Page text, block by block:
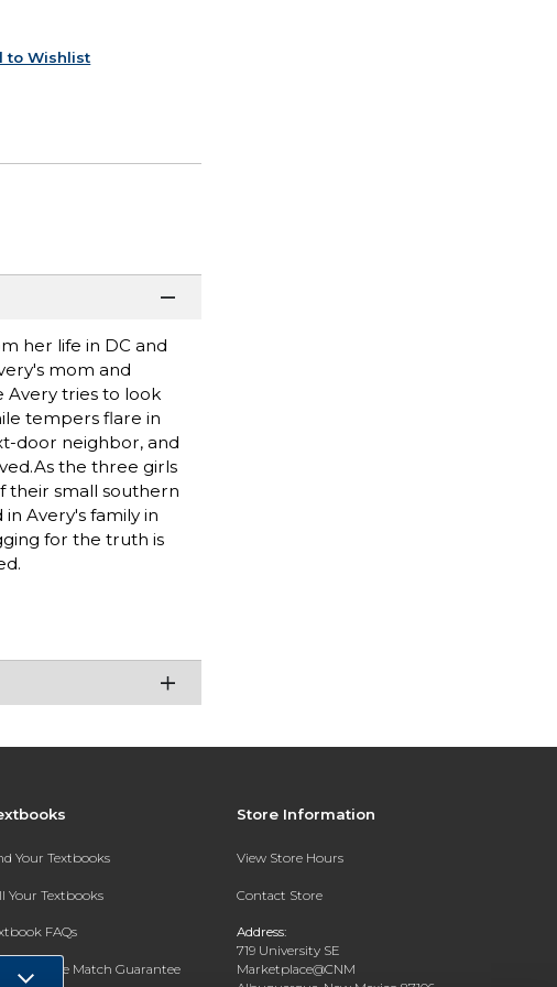
to Wishlist
her life in DC and
mom and
Avery tries to look
tempers flare in
door neighbor, and
the three girls
their small southern
Avery's family in
for the truth is
Your Textbooks
Your Textbooks
FAQs
Store Price Match Guarantee
Store Information
View Store Hours
Contact Store
Address:
719 University SE
Marketplace@CNM